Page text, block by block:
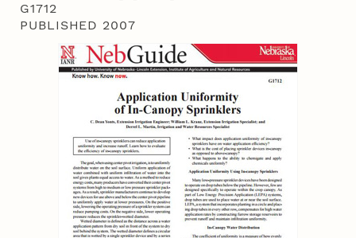
G1712
PUBLISHED 2007